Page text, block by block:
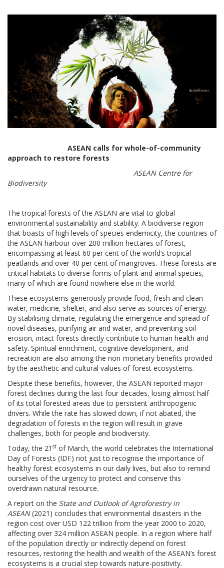
ASEAN calls for whole-of-community
approach to restore forests
ASEAN Centre for
Biodiversity
The tropical forests of the ASEAN are vital to global
environmental sustainability and stability. A biodiverse region
that boasts of high levels of species endemicity, the countries of
the ASEAN harbour over 200 million hectares of forest,
encompassing at least 60 per cent of the world’s tropical
peatlands and over 40 per cent of mangroves. These forests are
critical habitats to diverse forms of plant and animal species,
many of which are found nowhere else in the world.
These ecosystems generously provide food, fresh and clean
water, medicine, shelter, and also serve as sources of energy.
By stabilising climate, regulating the emergence and spread of
novel diseases, purifying air and water, and preventing soil
erosion, intact forests directly contribute to human health and
safety. Spiritual enrichment, cognitive development, and
recreation are also among the non-monetary benefits provided
by the aesthetic and cultural values of forest ecosystems.
Despite these benefits, however, the ASEAN reported major
forest declines during the last four decades, losing almost half
of its total forested areas due to persistent anthropogenic
drivers. While the rate has slowed down, if not abated, the
degradation of forests in the region will result in grave
challenges, both for people and biodiversity.
Today, the 21 st of March, the world celebrates the International
Day of Forests (IDF) not just to recognise the importance of
healthy forest ecosystems in our daily lives, but also to remind
ourselves of the urgency to protect and conserve this
overdrawn natural resource.
A report on the State and Outlook of Agroforestry in
ASEAN(2021) concludes that environmental disasters in the
region cost over USD 122 trillion from the year 2000 to 2020,
affecting over 324 million ASEAN people. In a region where half
of the population directly or indirectly depend on forest
resources, restoring the health and wealth of the ASEAN’s forest
ecosystems is a crucial step towards nature-positivity.